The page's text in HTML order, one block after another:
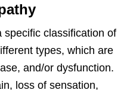
specific classification of
types, which are
and/or dysfunction.
loss of sensation,